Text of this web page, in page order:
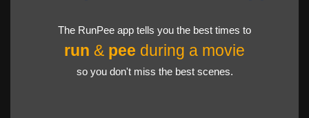
The RunPee app tells you the best times to
run & pee during a movie
so you don't miss the best scenes.